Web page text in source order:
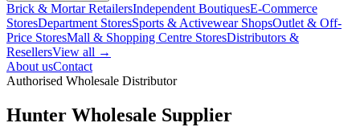
Brick & Mortar RetailersIndependent BoutiquesE-Commerce
StoresDepartment StoresSports & Activewear ShopsOutlet & Off-
Price StoresMall & Shopping Centre StoresDistributors &
ResellersView all →
About usContact
Authorised Wholesale Distributor
Hunter Wholesale Supplier